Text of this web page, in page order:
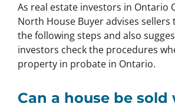
As real estate investors in Ontario
North House Buyer advises
the following steps and also
investors check the procedures
property in probate in Ontario.
Can a house be sold